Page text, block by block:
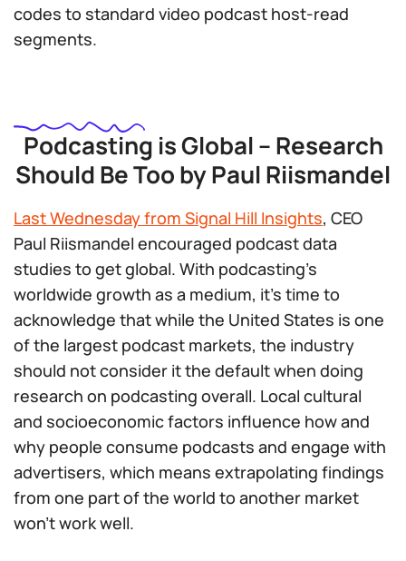
codes to standard video podcast host-read
segments.
Podcasting is Global – Research
Should Be Too by Paul Riismandel
Last Wednesday from Signal Hill Insights, CEO
Paul Riismandel encouraged podcast data
studies to get global. With podcasting’s
worldwide growth as a medium, it’s time to
acknowledge that while the United States is one
of the largest podcast markets, the industry
should not consider it the default when doing
research on podcasting overall. Local cultural
and socioeconomic factors influence how and
why people consume podcasts and engage with
advertisers, which means extrapolating findings
from one part of the world to another market
won’t work well.